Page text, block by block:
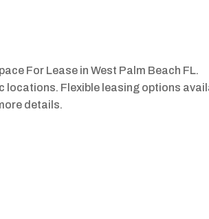
For Lease in West Palm Beach FL.
locations. Flexible leasing options
details.